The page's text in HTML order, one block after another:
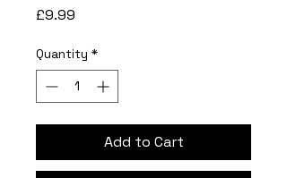
£9.99
Quantity *
Add to Cart